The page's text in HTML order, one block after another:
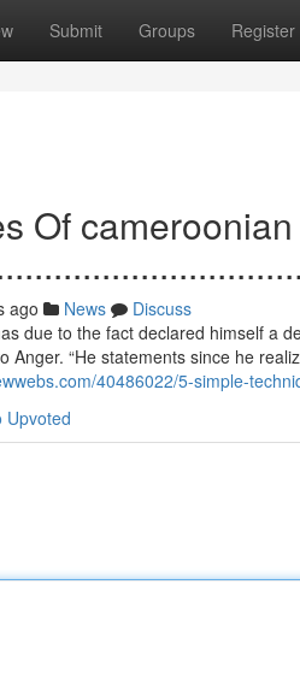
Submit Groups Register
Of cameroonian
ago News
Discuss
due to the fact declared himself a
Anger. “He statements since he
40486022/5-simple-
Upvoted